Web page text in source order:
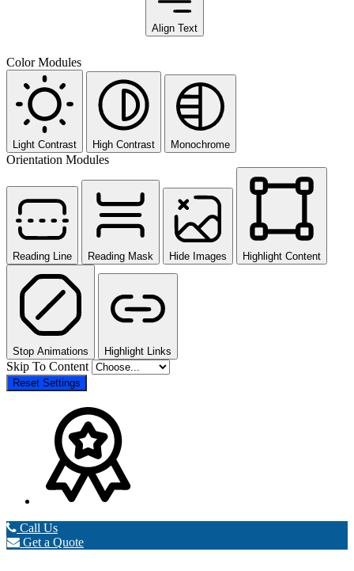
Align Text
Color Modules
Light Contrast High Contrast Monochrome
Orientation Modules
Reading Line Reading Mask Hide Images Highlight Content
Stop Animations Highlight Links
Skip To Content
Reset Settings
Call Us
Get a Quote